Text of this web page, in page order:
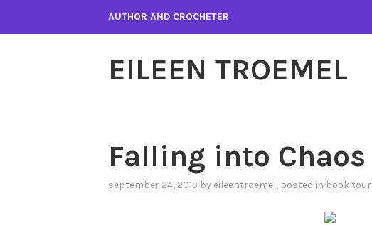
AUTHOR AND CROCHETER
EILEEN TROEMEL
Falling into Chaos
september 24, 2019 by eileentroemel, posted in book tour